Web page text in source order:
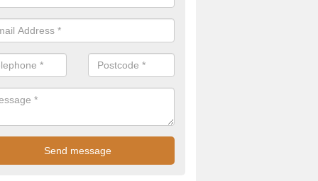
of real clay to give players an excellent sporting experience on